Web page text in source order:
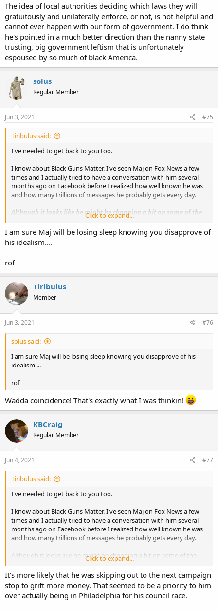
We hold seminars in community centers, churches, cafes,
convention centers, small businesses and anywhere the people
need basic info on ways to defend themselves. All paid for by
donations from the people FOR the people.
No judgement, no arrogance, no rights restricted. Just knowledge
and support for disenfranchised communities, to strengthen
America overall.
If you have supported before, thank you.
If you want to support now, thank you.
If you are a new gun owner, welcome.
We are here for you, we will continue to serve you, thank you for
doing your part to defend our nation.
Support:
Merch:
Subscribe:
YouTube.com/BlackGunsMatter
Download the “Black Guns Matter” app on all platforms.
The idea of local authorities deciding which laws they will
gratuitously and unilaterally enforce, or not, is not helpful and
cannot ever happen with our form of government. I do think
he's pointed in a much better direction than the nanny state
trusting, big government leftism that is unfortunately
espoused by so much of black America.
solus
Regular Member
Jun 3, 2021 #75
Tiribulus said:
I've needed to get back to you too.
I know about Black Guns Matter. I've seen Maj on Fox News a few
times and I actually tried to have a conversation with him several
months ago on Facebook before I realized how well known he was
and how many trillions of messages he probably gets every day.
Although it looks like he might be changing a bit on some of the
things I can't go along with him on, I still think his extreme-ish (in
my view) libertarianism is not workable.
The idea of local authorities deciding which laws they will
cannot ever happen with our form of government
pointed in a much better direction than the nanny state trusting,
big government leftism that is unfortunately espoused by so
much of black America.
Click to expand...
I am sure Maj will be losing sleep knowing you disapprove of
his idealism....
rof
Tiribulus
Member
Jun 3, 2021 #76
solus said:
I am sure Maj will be losing sleep knowing you disapprove of his
idealism....
rof
Wadda coincidence! That's exactly what I was thinkin!
KBCraig
Regular Member
Jun 4, 2021 #77
Tiribulus said:
I've needed to get back to you too.
I know about Black Guns Matter. I've seen Maj on Fox News a few
times and I actually tried to have a conversation with him several
months ago on Facebook before I realized how well known he was
and how many trillions of messages he probably gets every day.
Although it looks like he might be changing a bit on some of the
things I can't go along with him on, I still think his extreme-ish (in
my view) libertarianism is not workable.
The idea of local authorities deciding which laws they will
gratuitously and unilaterally enforce, or not, is not helpful and
Click to expand...
It's more likely that he was skipping out to the next campaign
stop to grift more money. That seemed to be a priority to him
over actually being in Philadelphia for his council race.